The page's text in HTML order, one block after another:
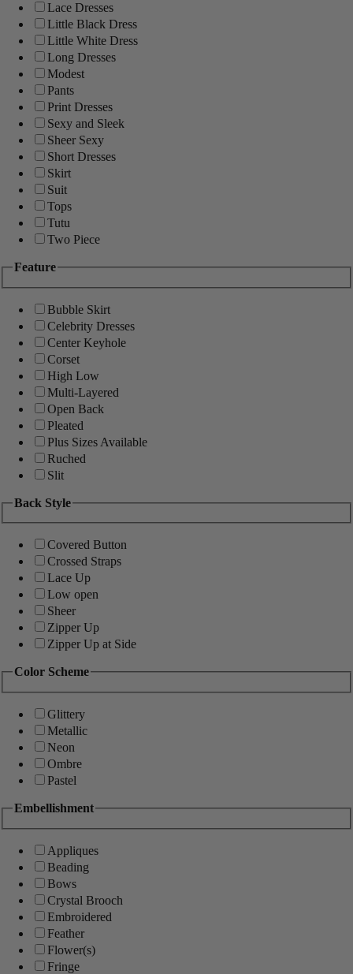
Lace Dresses
Little Black Dress
Little White Dress
Long Dresses
Modest
Pants
Print Dresses
Sexy and Sleek
Sheer Sexy
Short Dresses
Skirt
Suit
Tops
Tutu
Two Piece
Feature
Bubble Skirt
Celebrity Dresses
Center Keyhole
Corset
High Low
Multi-Layered
Open Back
Pleated
Plus Sizes Available
Ruched
Slit
Back Style
Covered Button
Crossed Straps
Lace Up
Low open
Sheer
Zipper Up
Zipper Up at Side
Color Scheme
Glittery
Metallic
Neon
Ombre
Pastel
Embellishment
Appliques
Beading
Bows
Crystal Brooch
Embroidered
Feather
Flower(s)
Fringe